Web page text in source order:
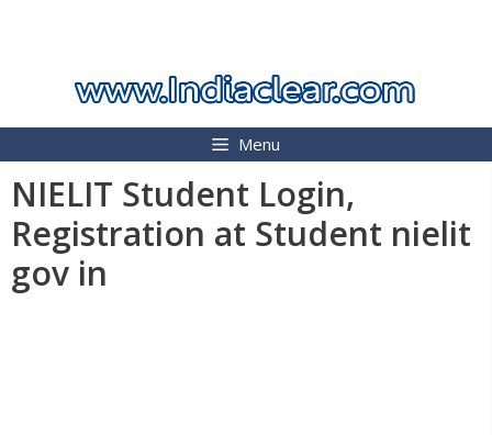
Menu
NIELIT Student Login,
Registration at Student nielit
gov in